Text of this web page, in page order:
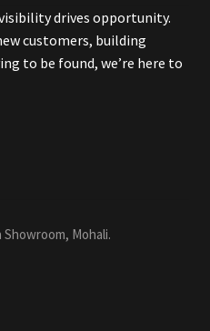
drives opportunity.
customers, building
to be found, we’re here to
Mohali.